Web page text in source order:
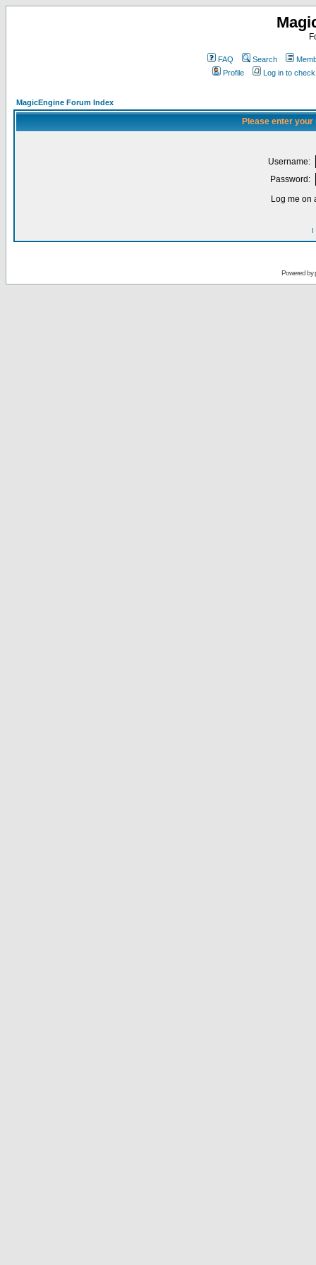
FAQ Search
Profile
Log in to
MagicEngine Forum Index
Please enter
Username:
Password:
Log me on
I
Powered by